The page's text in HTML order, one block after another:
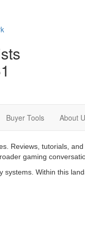
Buyer Tools About
Reviews, tutorials,
gaming
systems. Within this